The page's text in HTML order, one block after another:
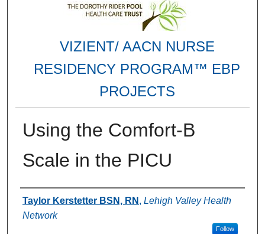
VIZIENT/ AACN NURSE
RESIDENCY PROGRAM™ EBP
PROJECTS
Using the Comfort-B
Scale in the PICU
Authors
Taylor Kerstetter BSN, RN , Lehigh Valley Health
Network
Follow